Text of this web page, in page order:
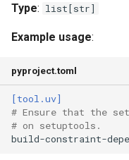
required-environments
build-backend
data
Type: list[str]
Example usage:
pyproject.toml
[tool.uv]
# Ensure that the
# on setuptools.
build-constraint-